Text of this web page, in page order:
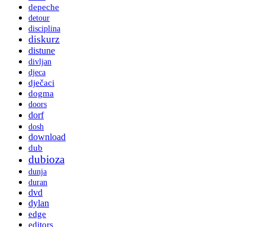
depeche
detour
disciplina
diskurz
distune
divljan
djeca
dječaci
dogma
doors
dorf
dosh
download
dub
dubioza
dunja
duran
dvd
dylan
edge
editors